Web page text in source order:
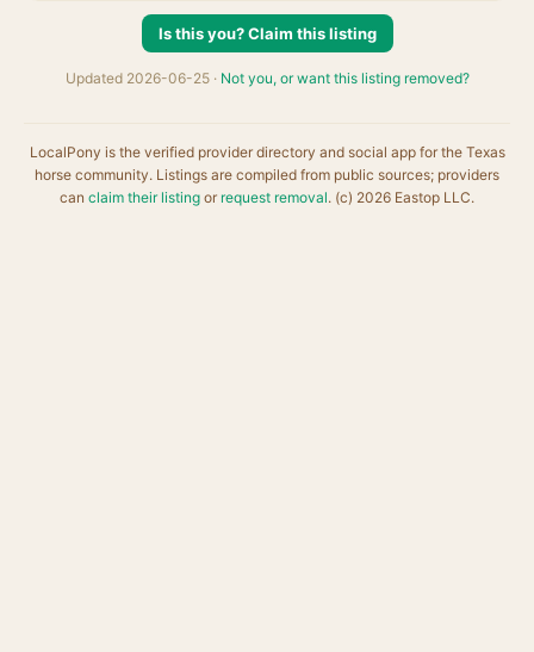
Is this you? Claim this listing
Updated 2026-06-25 · Not you, or want this listing removed?
LocalPony is the verified provider directory and social app for the Texas
horse community. Listings are compiled from public sources; providers
can claim their listing or request removal. (c) 2026 Eastop LLC.